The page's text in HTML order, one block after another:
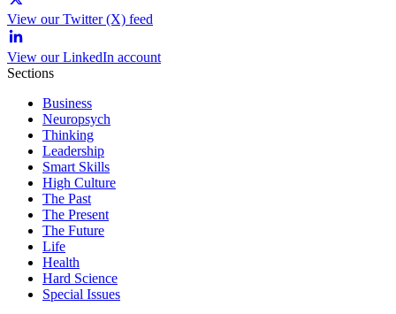
View our Twitter (X) feed
View our LinkedIn account
Sections
Business
Neuropsych
Thinking
Leadership
Smart Skills
High Culture
The Past
The Present
The Future
Life
Health
Hard Science
Special Issues